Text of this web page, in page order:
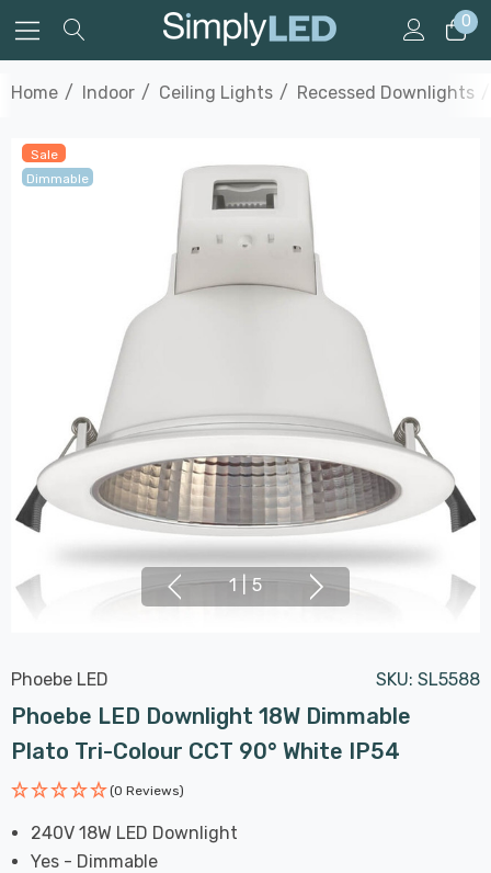
0
Home Indoor Ceiling Lights Recessed Downlights
Sale
Dimmable
1 | 5
Phoebe LED SKU: SL5588
Phoebe LED Downlight 18W Dimmable
Plato Tri-Colour CCT 90° White IP54
(0 Reviews)
240V 18W LED Downlight
Yes - Dimmable